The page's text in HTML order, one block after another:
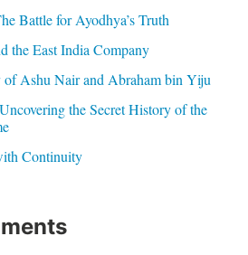
Battle for Ayodhya’s Truth
the East India Company
of Ashu Nair and Abraham bin Yiju
the Secret History of the
Continuity